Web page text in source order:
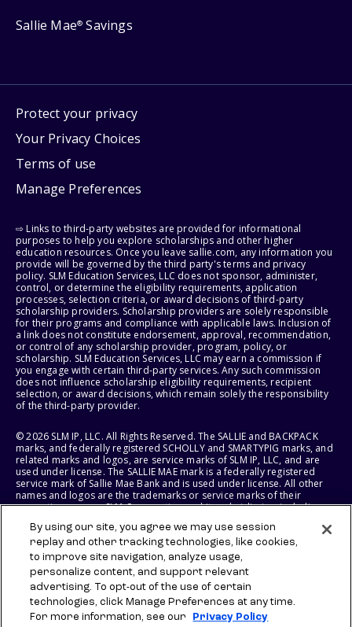
Sallie Mae® Savings
Protect your privacy
Your Privacy Choices
Terms of use
Manage Preferences
⇨ Links to third-party websites are provided for informational
purposes to help you explore scholarships and other higher
education resources. Once you leave sallie.com, any information you
provide will be governed by the third party's terms and privacy
policy. SLM Education Services, LLC does not sponsor, administer,
control, or determine the eligibility requirements, application
processes, selection criteria, or award decisions of third-party
scholarship providers. Scholarship providers are solely responsible
for their programs and compliance with applicable laws. Inclusion of
a link does not constitute endorsement, approval, recommendation,
or control of any scholarship provider, program, policy, or
scholarship. SLM Education Services, LLC may earn a commission if
you engage with certain third-party services. Any such commission
does not influence scholarship eligibility requirements, recipient
selection, or award decisions, which remain solely the responsibility
of the third-party provider.
© 2026 SLM IP, LLC. All Rights Reserved. The SALLIE and BACKPACK
marks, and federally registered SCHOLLY and SMARTYPIG marks, and
related marks and logos, are service marks of SLM IP, LLC, and are
used under license. The SALLIE MAE mark is a federally registered
service mark of Sallie Mae Bank and is used under license. All other
names and logos are the trademarks or service marks of their
respective owners. SLM Corporation and its subsidiaries, including
States of America.
SLM EDUCATION SERVICES, LLC AND SALLIE MAE BANK RESERVE THE
RIGHT TO MODIFY OR DISCONTINUE PRODUCTS, SERVICES, AND
BENEFITS AT ANY TIME WITHOUT NOTICE.
By using our site, you agree we may use session
replay and other tracking technologies, like cookies,
to improve site navigation, analyze usage,
personalize content, and support relevant
advertising. To opt-out of the use of certain
technologies, click Manage Preferences at any time.
For more information, see our
Privacy Policy